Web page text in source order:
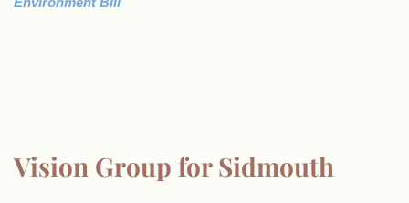
Vision Group for Sidmouth